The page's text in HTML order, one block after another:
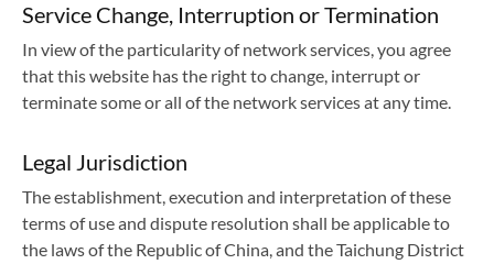
Service Change, Interruption or Termination
In view of the particularity of network services, you agree
that this website has the right to change, interrupt or
terminate some or all of the network services at any time.
Legal Jurisdiction
The establishment, execution and interpretation of these
terms of use and dispute resolution shall be applicable to
the laws of the Republic of China, and the Taichung District